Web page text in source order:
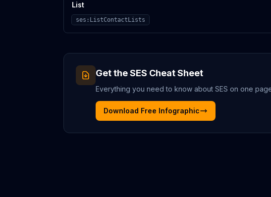
List
ses:ListContactLists
Get theSES Cheat Sheet
Everything you need to know about SES on one
Download Free Infographic